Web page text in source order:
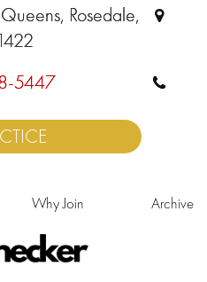
Rosedale,
5447
Why Join Archive